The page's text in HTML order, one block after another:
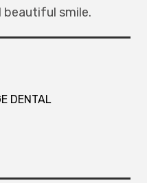
beautiful smile.
DENTAL